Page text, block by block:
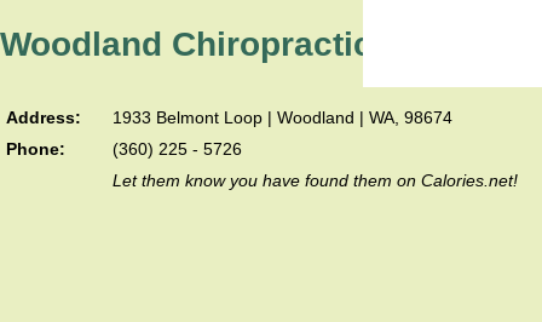
Woodland Chiropractic Wellness
Address:
1933 Belmont Loop | Woodland | WA, 98674
Phone:
(360) 225 - 5726
Let them know you have found them on Calories.net!